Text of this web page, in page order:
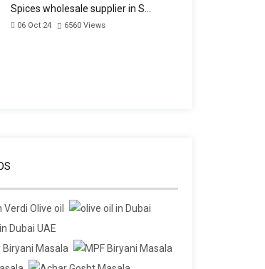
Spices wholesale supplier in S…
06 Oct 24 6560 Views